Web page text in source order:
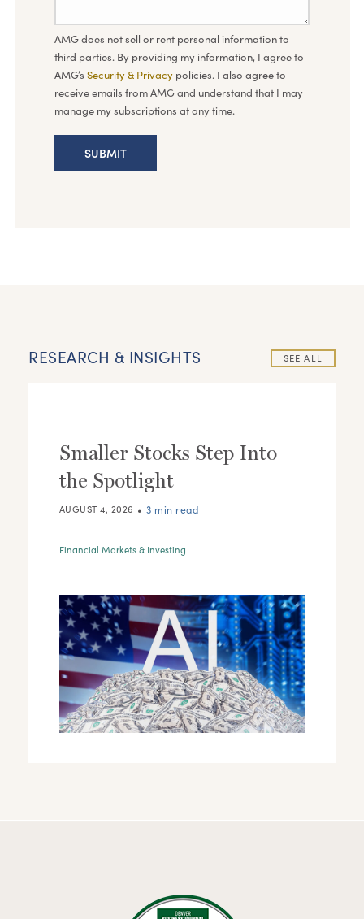
AMG does not sell or rent personal information to
third parties. By providing my information, I agree to
AMG’s Security & Privacy policies. I also agree to
receive emails from AMG and understand that I may
manage my subscriptions at any time.
SEE ALL
RESEARCH & INSIGHTS
Smaller Stocks Step Into
the Spotlight
AUGUST 4, 2026 • 3 min read
Financial Markets & Investing